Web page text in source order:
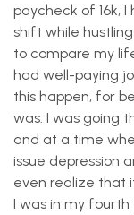
paycheck of 16k,
shift while
to compare my
had well-paying
this happen, for
was. I was going
and at a time
issue depression
even realize that
I was in my